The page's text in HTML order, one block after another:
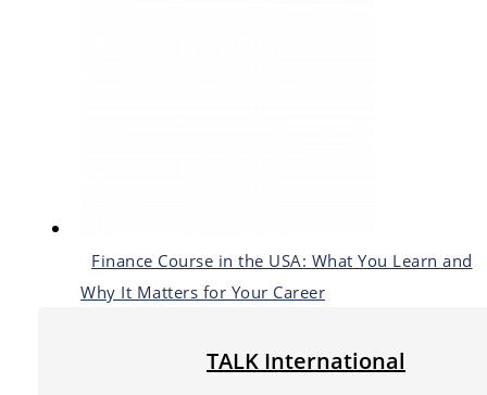
Finance Course in the USA: What You Learn and
Why It Matters for Your Career
TALK International